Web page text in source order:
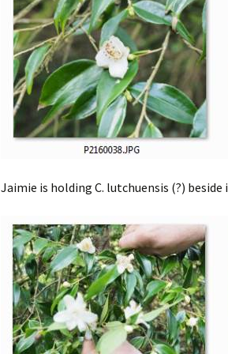
Jaimie is holding C. lutchuensis (?) beside